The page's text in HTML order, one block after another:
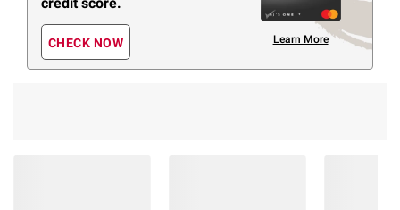
CHECK NOW Learn More